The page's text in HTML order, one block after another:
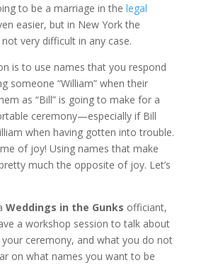
to be a marriage in the legal
easier, but in New York the
very difficult in any case.
is to use names that you respond
someone “William” when their
as “Bill” is going to make for a
ceremony—especially if Bill
when having gotten into trouble.
of joy! Using names that make
much the opposite of joy. Let’s
Weddings in the Gunks officiant,
a workshop session to talk about
ceremony, and what you do not
on what names you want to be